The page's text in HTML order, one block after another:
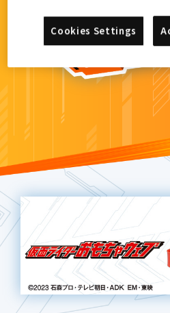
Cookies Settings